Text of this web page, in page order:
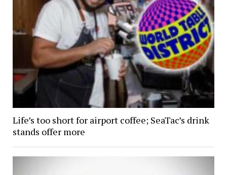
Life’s too short for airport coffee; SeaTac’s drink
stands offer more